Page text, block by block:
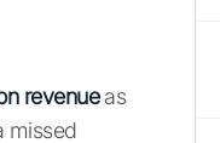
revenueas
missed